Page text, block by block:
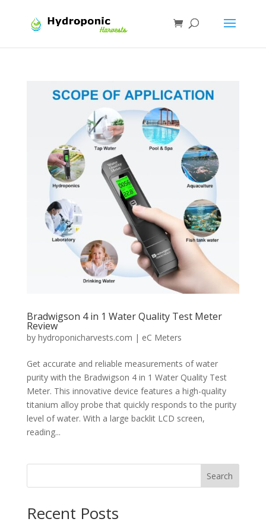
Bradwigson 4 in 1 Water Quality Test Meter
Review
by hydroponicharvests.com | eC Meters
Get accurate and reliable measurements of water
purity with the Bradwigson 4 in 1 Water Quality Test
Meter. This innovative device features a high-quality
titanium alloy probe that quickly responds to the purity
level of water. With a large backlit LCD screen,
reading...
Search
Recent Posts